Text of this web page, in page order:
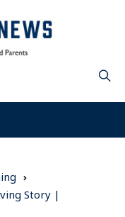
Story |